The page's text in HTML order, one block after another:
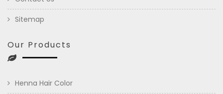
Sitemap
Our Products
Henna Hair Color